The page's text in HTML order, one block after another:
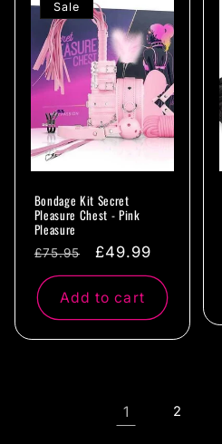
Sale
Bondage Kit Secret
Pleasure Chest - Pink
Pleasure
Regular
price
£75.95
Sale
price
£49.99
Add to cart
1 2